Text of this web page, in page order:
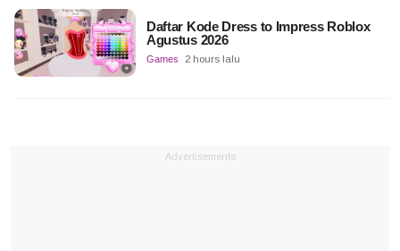
Daftar Kode Dress to Impress Roblox
Agustus 2026
Games 2 hours lalu
Advertisements